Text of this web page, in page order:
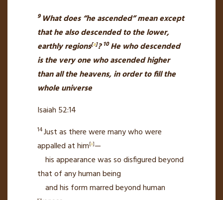
9 What does “he ascended” mean except
that he also descended to the lower,
earthly regions[a]? 10He who descended
is the very one who ascendedhigher
than all the heavens, in order to fill the
whole universe
Isaiah 52:14
14Just as there were many who were
appalledat him[a]—
his appearance was so disfiguredbeyond
that of any human being
and his form marred beyond human